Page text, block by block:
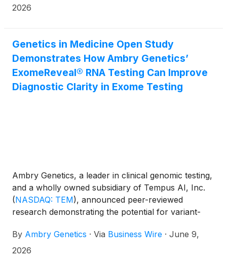
of atrial fibrillation or flutter (AF). The study, titled
Fibrillation or Flutter," was recently published in
Heart Rhythm.
2026
Genetics in Medicine Open Study
Demonstrates How Ambry Genetics’
ExomeReveal® RNA Testing Can Improve
Diagnostic Clarity in Exome Testing
Ambry Genetics, a leader in clinical genomic testing,
and a wholly owned subsidiary of Tempus AI, Inc.
(NASDAQ: TEM), announced peer-reviewed
research demonstrating the potential for variant-
patients who receive a variant of uncertain
significance (VUS) result from exome testing. The
By Ambry Genetics · Via Business Wire · June 9,
2026